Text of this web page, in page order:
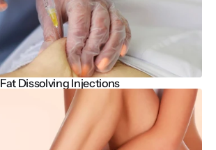
Fat Dissolving Injections